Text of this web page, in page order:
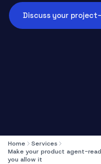
Discuss your project
Home
Services
Make your product agent-
you allow it